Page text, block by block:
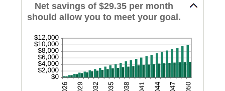
Net savings of $29.35 per month
should allow you to meet your goal.